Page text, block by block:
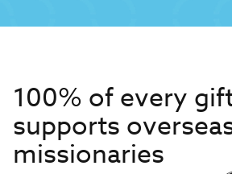
100% of every
supports
missionaries